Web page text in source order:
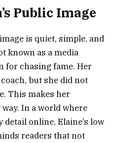
Public Image
is quiet, simple, and
known as a media
for chasing fame. Her
but she did not
This makes her
In a world where
online, Elaine’s low
readers that not